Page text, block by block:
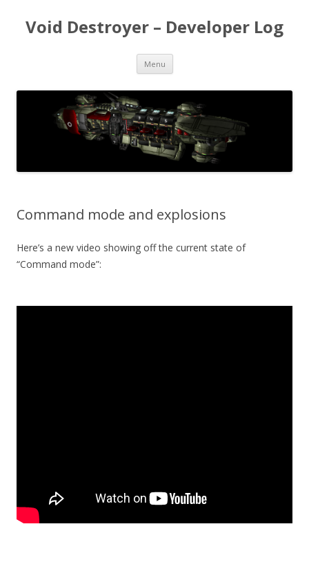
Void Destroyer – Developer Log
Menu Skip to content
Command mode and explosions
Here’s a new video showing off the current state of
“Command mode”: